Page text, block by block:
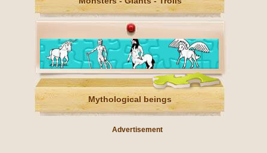
Mythological beings
Advertisement